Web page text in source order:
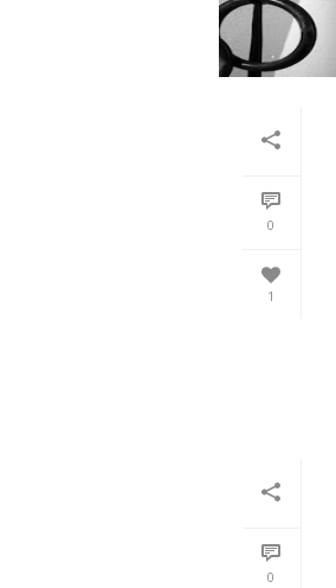
0
1
0